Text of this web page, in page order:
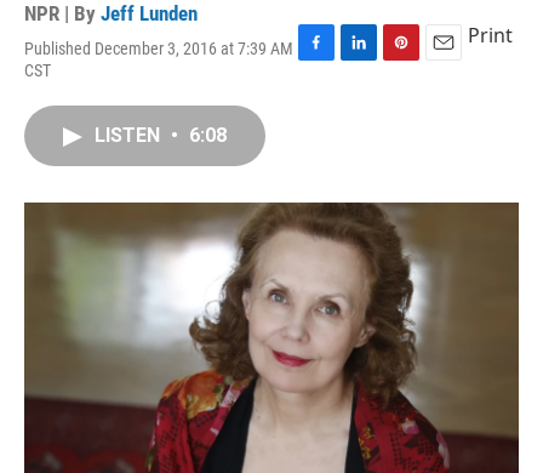
NPR | By Jeff Lunden
Published December 3, 2016 at 7:39 AM
CST
F
o
k
L
I
n
P
e
s
E
Print
LISTEN • 6:08